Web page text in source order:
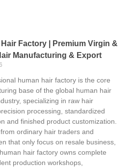
Hair Factory | Premium Virgin &
Manufacturing & Export
human hair factory is the core
base of the global human hair
specializing in raw hair
processing, standardized
and finished product customization.
ordinary hair traders and
that only focus on resale business,
hair factory owns complete
production workshops,